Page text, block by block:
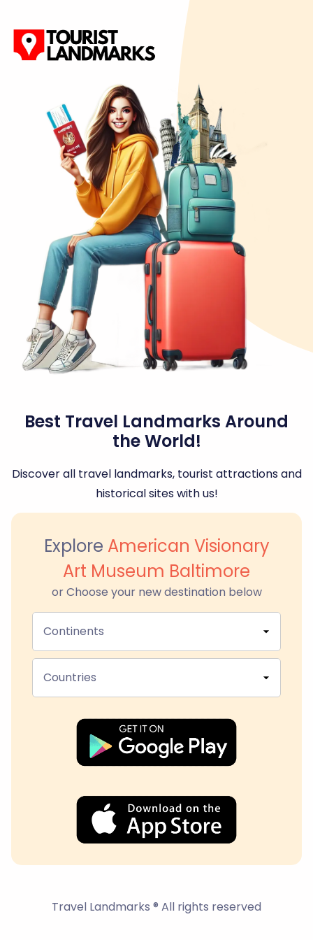
Best Travel Landmarks Around
the World!
Discover all travel landmarks, tourist attractions and
historical sites with us!
Explore American Visionary
Art Museum Baltimore
or Choose your new destination below
Continents
Countries
Travel Landmarks ® All rights reserved